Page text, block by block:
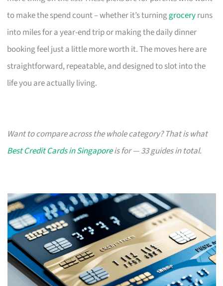
to make the spend count – whether it’s turninggroceryruns
into miles for a year-end trip or making the daily dinner
booking feel just a little more worth it. The moves here are
straightforward, repeatable, and designed to slot into the
life you are actually living.
Want to compare across the whole category? That is what
Best Credit Cards in Singaporeis for — 33 guides in total.